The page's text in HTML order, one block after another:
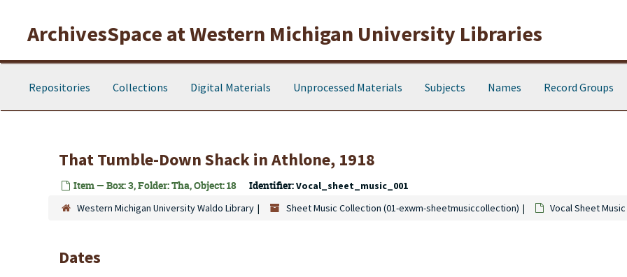
ArchivesSpace at Western Michigan University Libraries
Repositories Collections Digital Materials Unprocessed Materials Subjects Names Record Groups
That Tumble-Down Shack in Athlone, 1918
Item — Box: 3, Folder: Tha, Object: 18 Identifier:Vocal_sheet_music_001
Western Michigan University Waldo Library Sheet Music Collection (01-exwm-sheetmusiccollection) Vocal Sheet Music
Dates